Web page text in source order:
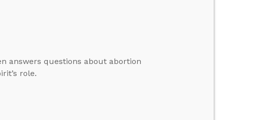
answers questions about abortion
role.